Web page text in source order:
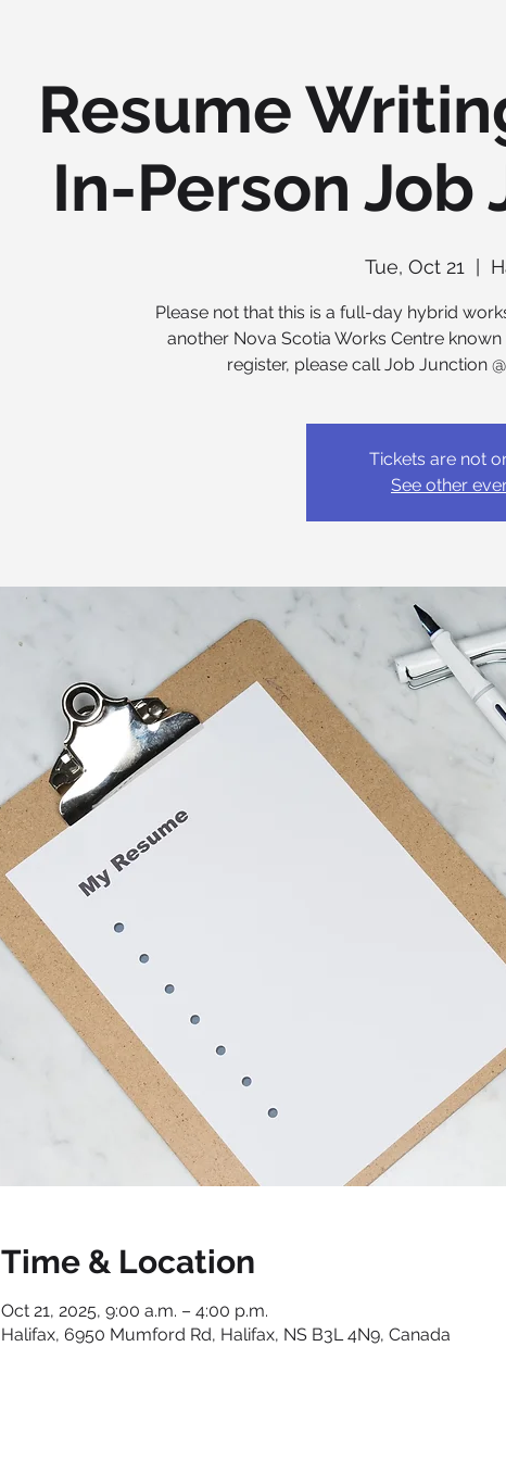
Resume
In-Person Job
Tue, Oct 21
Please not that this is a full-day hybrid
another Nova Scotia Works Centre
register, please call Job Junction
Tickets are not
See other
Time & Location
Oct 21, 2025, 9:00 a.m. – 4:00 p.m.
Halifax, 6950 Mumford Rd, Halifax, NS B3L 4N9, Canada